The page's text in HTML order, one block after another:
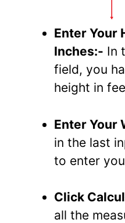
Enter Your
Inches:- In
field, you
height in
Enter Your
in the last
to enter
Click
all the